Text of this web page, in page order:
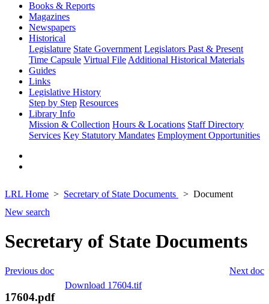
Books & Reports
Magazines
Newspapers
Historical
Legislature State Government Legislators Past & Present
Time Capsule Virtual File Additional Historical Materials
Guides
Links
Legislative History
Step by Step Resources
Library Info
Mission & Collection Hours & Locations Staff Directory
Services Key Statutory Mandates Employment Opportunities
LRL Home Secretary of State Documents
Document
New search
Secretary of State Documents
Next doc
Previous doc
Download 17604.tif
17604.pdf